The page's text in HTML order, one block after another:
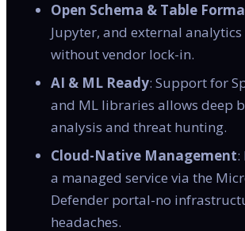
Open Schema & Table
Jupyter, and external
without vendor lock-in.
AI & ML Ready: Support for
and ML libraries allows deep
analysis and threat hunting.
Cloud-Native Management:
a managed service via the
Defender portal-no
headaches.